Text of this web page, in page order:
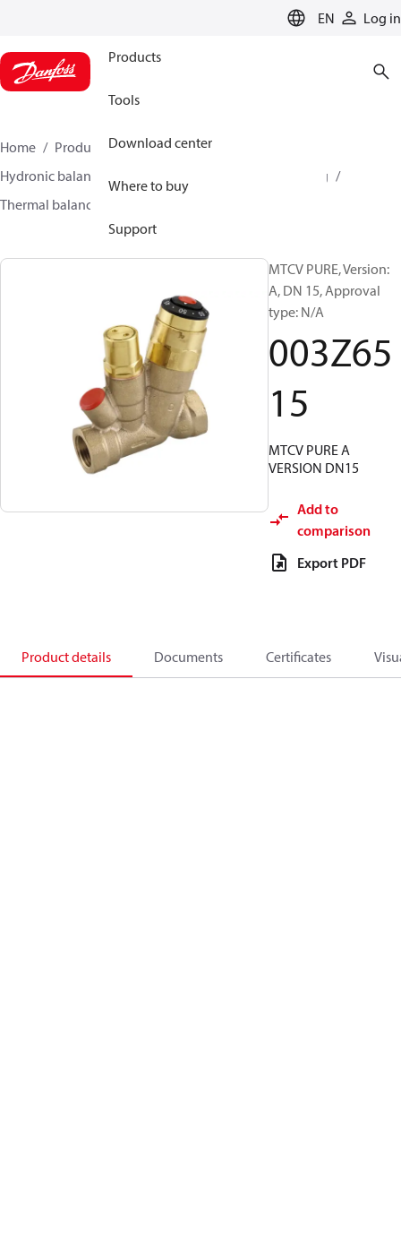
EN Log in
Products
Tools
Download center
Where to buy
Support
Home Products
Climate Solutions for heating
Hydronic balancing and control
Hot water balancing
Thermal balancing
MTCV PURE, Version:
A, DN 15, Approval
type: N/A
003Z65
15
MTCV PURE A
VERSION DN15
Add to
comparison
Export PDF
Product details Documents Certificates